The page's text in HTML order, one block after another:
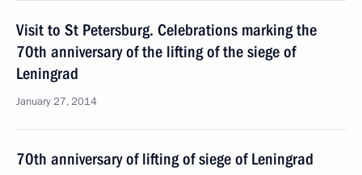
Visit to St Petersburg. Celebrations marking the
70th anniversary of the lifting of the siege of
Leningrad
January 27, 2014
70th anniversary of lifting of siege of Leningrad